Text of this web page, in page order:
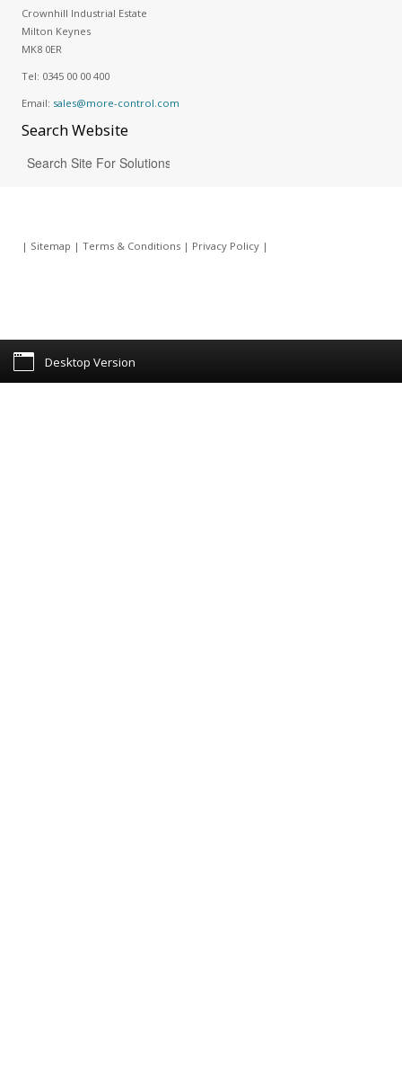
Crownhill Industrial Estate
Milton Keynes
MK8 0ER
Tel: 0345 00 00 400
Email: sales@more-control.com
SearchWebsite
| Sitemap | Terms & Conditions| Privacy Policy|
Desktop Version